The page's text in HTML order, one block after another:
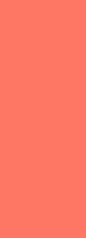
Analysis &
Let us find out
define features
We design
interfaces for the
Technology
We recommend
project, whether